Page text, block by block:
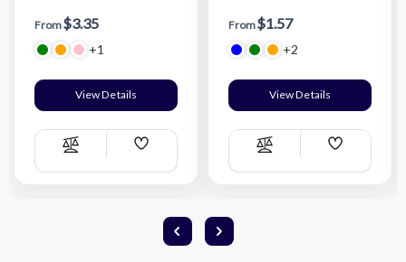
From$3.35
+1
View Details
Compare
Add
List
From$1.57
+2
View Details
Compare
Add
List